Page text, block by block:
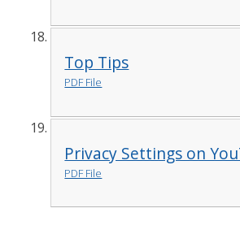
Top Tips
PDF File
Privacy Settings on
PDF File